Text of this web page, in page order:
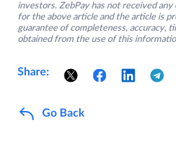
investors. ZebPay has not received
for the above article and the article is
guarantee of completeness, accuracy,
obtained from the use of this
Share:
Go Back